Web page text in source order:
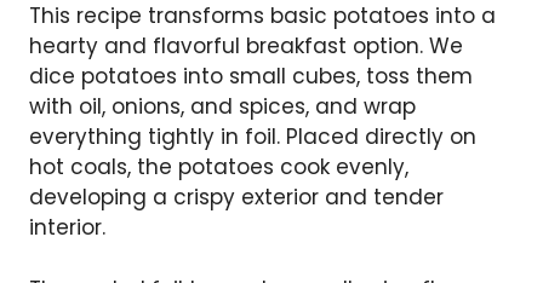
This recipe transforms basic potatoes into a
hearty and flavorful breakfast option. We
dice potatoes into small cubes, toss them
with oil, onions, and spices, and wrap
everything tightly in foil. Placed directly on
hot coals, the potatoes cook evenly,
developing a crispy exterior and tender
interior.